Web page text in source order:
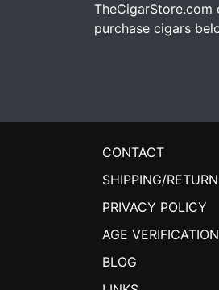
purchase cigars
CONTACT
SHIPPING/
PRIVACY POLICY
AGE VERIFICATION
BLOG